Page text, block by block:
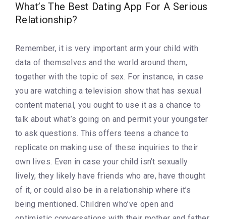
What’s The Best Dating App For A Serious
Relationship?
Remember, it is very important arm your child with
data of themselves and the world around them,
together with the topic of sex. For instance, in case
you are watching a television show that has sexual
content material, you ought to use it as a chance to
talk about what’s going on and permit your youngster
to ask questions. This offers teens a chance to
replicate on making use of these inquiries to their
own lives. Even in case your child isn’t sexually
lively, they likely have friends who are, have thought
of it, or could also be in a relationship where it’s
being mentioned. Children who’ve open and